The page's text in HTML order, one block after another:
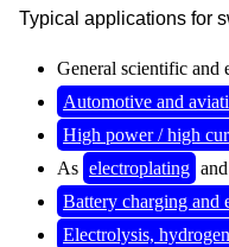
Typical applications for
General scientific and
Automotive and
High power / high
As electroplating and
Battery charging and
Electrolysis,